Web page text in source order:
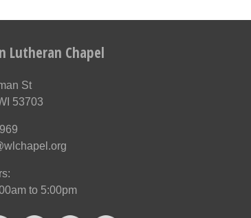
Lutheran Chapel
St
53703
to 5:00pm